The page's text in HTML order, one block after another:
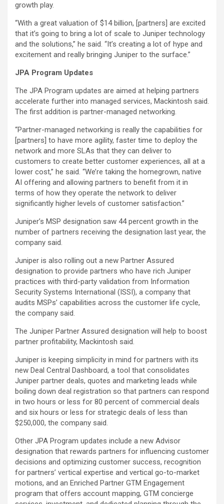
growth play.
“With a great valuation of $14 billion, [partners] are excited
that it’s going to bring a lot of scale to Juniper technology
and the solutions,” he said. “It’s creating a lot of hype and
excitement and really bringing Juniper to the surface.”
JPA Program Updates
The JPA Program updates are aimed at helping partners
accelerate further into managed services, Mackintosh said.
The first addition is partner-managed networking.
“Partner-managed networking is really the capabilities for
[partners] to have more agility, faster time to deploy the
network and more SLAs that they can deliver to
customers to create better customer experiences, all at a
lower cost,” he said. “We’re taking the homegrown, native
AI offering and allowing partners to benefit from it in
terms of how they operate the network to deliver
significantly higher levels of customer satisfaction.”
Juniper’s MSP designation saw 44 percent growth in the
number of partners receiving the designation last year, the
company said.
Juniper is also rolling out a new Partner Assured
designation to provide partners who have rich Juniper
practices with third-party validation from Information
Security Systems International (ISSI), a company that
audits MSPs’ capabilities across the customer life cycle,
the company said.
The Juniper Partner Assured designation will help to boost
partner profitability, Mackintosh said.
Juniper is keeping simplicity in mind for partners with its
new Deal Central Dashboard, a tool that consolidates
Juniper partner deals, quotes and marketing leads while
boiling down deal registration so that partners can respond
in two hours or less for 80 percent of commercial deals
and six hours or less for strategic deals of less than
$250,000, the company said.
Other JPA Program updates include a new Advisor
designation that rewards partners for influencing customer
decisions and optimizing customer success, recognition
for partners’ vertical expertise and vertical go-to-market
motions, and an Enriched Partner GTM Engagement
program that offers account mapping, GTM concierge